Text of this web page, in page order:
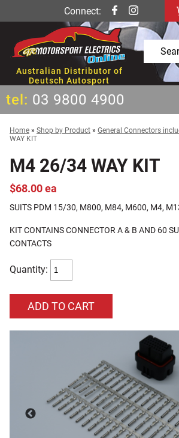
Connect:
Australian Distributor of
Deutsch Autosport
tel: 03 9800 4900
Home » Shop by Product » General Connectors
WAY KIT
M4 26/34 WAY KIT
$68.00 ea
SUITS PDM 15/30, M800, M84, M600, M4,
KIT CONTAINS CONNECTOR A & B AND 60
CONTACTS
Quantity: